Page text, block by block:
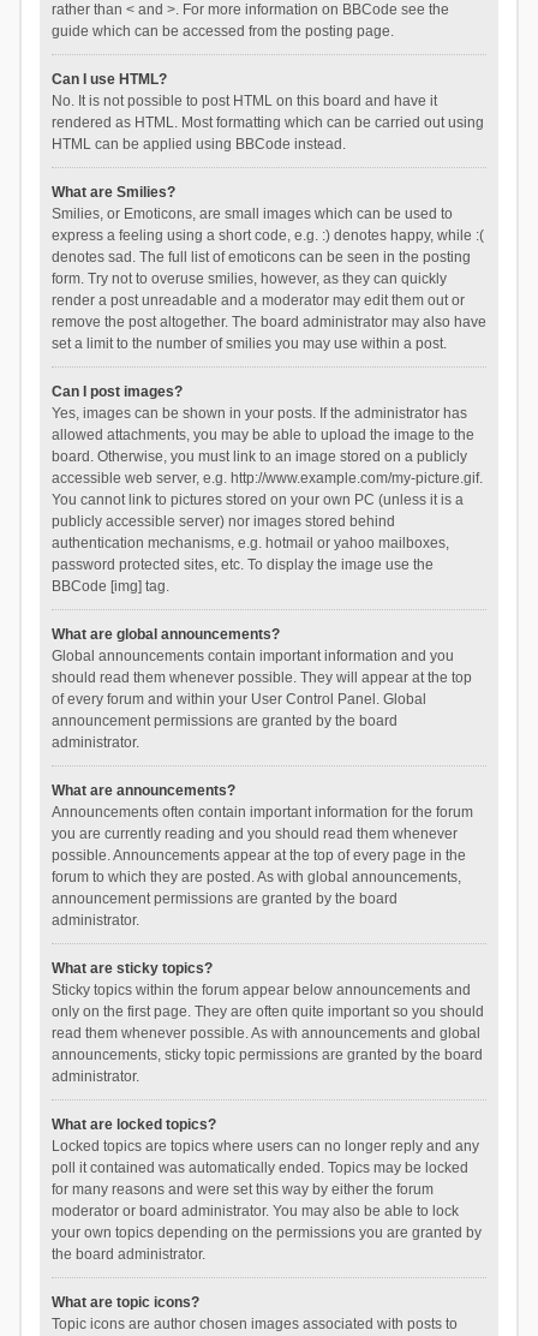
rather than < and >. For more information on BBCode see the
guide which can be accessed from the posting page.
Can I use HTML?
No. It is not possible to post HTML on this board and have it
rendered as HTML. Most formatting which can be carried out using
HTML can be applied using BBCode instead.
What are Smilies?
Smilies, or Emoticons, are small images which can be used to
express a feeling using a short code, e.g. :) denotes happy, while :(
denotes sad. The full list of emoticons can be seen in the posting
form. Try not to overuse smilies, however, as they can quickly
render a post unreadable and a moderator may edit them out or
remove the post altogether. The board administrator may also have
set a limit to the number of smilies you may use within a post.
Can I post images?
Yes, images can be shown in your posts. If the administrator has
allowed attachments, you may be able to upload the image to the
board. Otherwise, you must link to an image stored on a publicly
accessible web server, e.g. http://www.example.com/my-picture.gif.
You cannot link to pictures stored on your own PC (unless it is a
publicly accessible server) nor images stored behind
authentication mechanisms, e.g. hotmail or yahoo mailboxes,
password protected sites, etc. To display the image use the
BBCode [img] tag.
What are global announcements?
Global announcements contain important information and you
should read them whenever possible. They will appear at the top
of every forum and within your User Control Panel. Global
announcement permissions are granted by the board
administrator.
What are announcements?
Announcements often contain important information for the forum
you are currently reading and you should read them whenever
possible. Announcements appear at the top of every page in the
forum to which they are posted. As with global announcements,
announcement permissions are granted by the board
administrator.
What are sticky topics?
Sticky topics within the forum appear below announcements and
only on the first page. They are often quite important so you should
read them whenever possible. As with announcements and global
announcements, sticky topic permissions are granted by the board
administrator.
What are locked topics?
Locked topics are topics where users can no longer reply and any
poll it contained was automatically ended. Topics may be locked
for many reasons and were set this way by either the forum
moderator or board administrator. You may also be able to lock
your own topics depending on the permissions you are granted by
the board administrator.
What are topic icons?
Topic icons are author chosen images associated with posts to